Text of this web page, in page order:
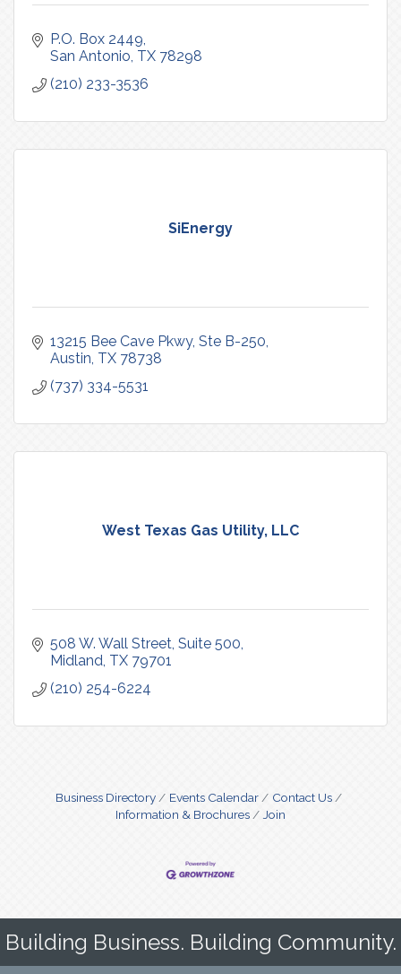
P.O. Box 2449
San Antonio TX 78298
(210) 233-3536
SiEnergy
13215 Bee Cave Pkwy Ste B-250
Austin TX 78738
(737) 334-5531
West Texas Gas Utility, LLC
508 W. Wall Street Suite 500
Midland TX 79701
(210) 254-6224
Business Directory Events Calendar
Contact Us
Information & Brochures
Join
Building Business. Building Community.